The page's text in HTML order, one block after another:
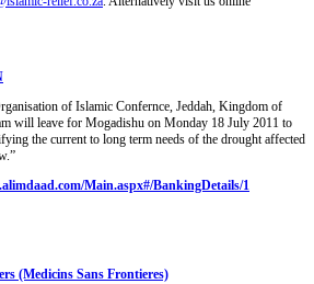
of Islamic Confernce, Jeddah, Kingdom of
will leave for Mogadishu on Monday 18 July 2011 to
the current to long term needs of the drought affected
Main.aspx#/BankingDetails/1
(Medicins Sans Frontieres)